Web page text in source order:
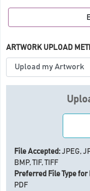
ARTWORK UPLOAD
File Accepted: JPEG,
BMP, TIF, TIFF
Preferred File Type
PDF